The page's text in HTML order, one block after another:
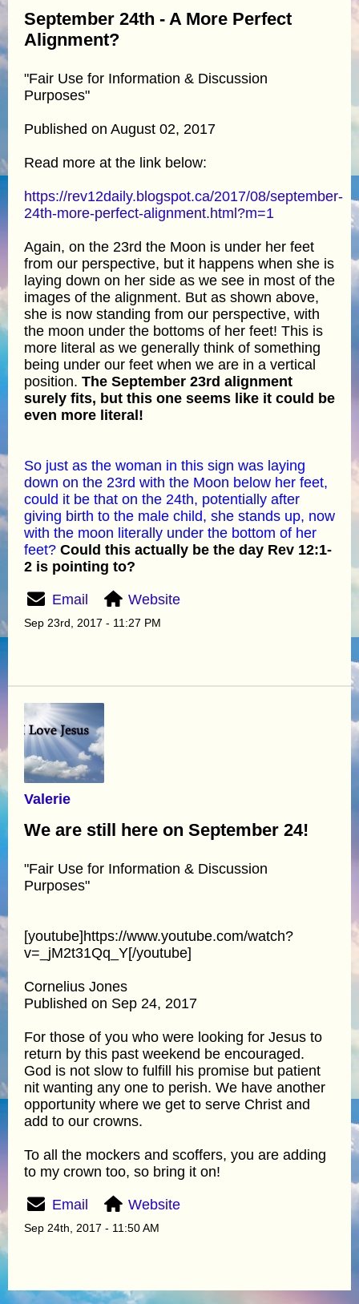
September 24th - A More Perfect
Alignment?
"Fair Use for Information & Discussion
Purposes"
Published on August 02, 2017
Read more at the link below:
https://rev12daily.blogspot.ca/2017/08/september-
24th-more-perfect-alignment.html?m=1
Again, on the 23rd the Moon is under her feet
from our perspective, but it happens when she is
laying down on her side as we see in most of the
images of the alignment. But as shown above,
she is now standing from our perspective, with
the moon under the bottoms of her feet! This is
more literal as we generally think of something
being under our feet when we are in a vertical
position. The September 23rd alignment
surely fits, but this one seems like it could be
even more literal!
So just as the woman in this sign was laying
down on the 23rd with the Moon below her feet,
could it be that on the 24th, potentially after
giving birth to the male child, she stands up, now
with the moon literally under the bottom of her
feet? Could this actually be the day Rev 12:1-
2 is pointing to?
Email Website
Sep 23rd, 2017 - 11:27 PM
Valerie
We are still here on September 24!
"Fair Use for Information & Discussion
Purposes"
[youtube]https://www.youtube.com/watch?
v=_jM2t31Qq_Y[/youtube]
Cornelius Jones
Published on Sep 24, 2017
For those of you who were looking for Jesus to
return by this past weekend be encouraged.
God is not slow to fulfill his promise but patient
nit wanting any one to perish. We have another
opportunity where we get to serve Christ and
add to our crowns.
To all the mockers and scoffers, you are adding
to my crown too, so bring it on!
Email Website
Sep 24th, 2017 - 11:50 AM